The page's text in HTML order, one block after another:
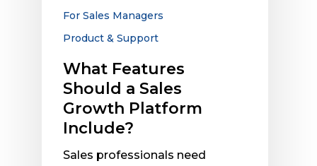
For Sales Managers
Product & Support
What Features
Should a Sales
Growth Platform
Include?
Sales professionals need